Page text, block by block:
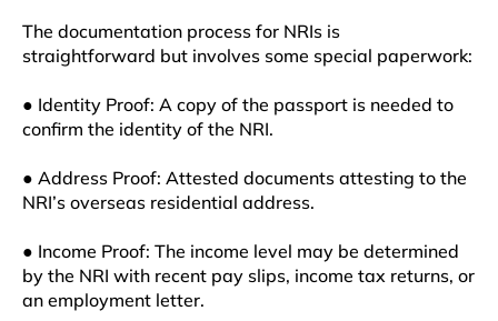
The documentation process for NRIs is
straightforward but involves some special paperwork:
● Identity Proof: A copy of the passport is needed to
confirm the identity of the NRI.
● Address Proof: Attested documents attesting to the
NRI’s overseas residential address.
● Income Proof: The income level may be determined
by the NRI with recent pay slips, income tax returns, or
an employment letter.